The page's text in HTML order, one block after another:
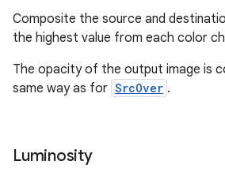
Composite the source and
the highest value from each color
The opacity of the output image is
same way as for SrcOver .
Luminosity